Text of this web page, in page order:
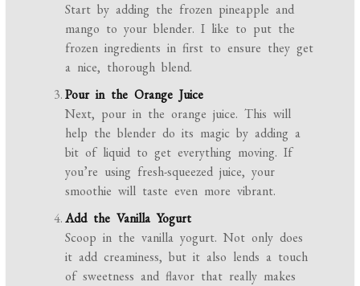
Start by adding the frozen pineapple and
mango to your blender. I like to put the
frozen ingredients in first to ensure they get
a nice, thorough blend.
Pour in the Orange Juice
Next, pour in the orange juice. This will
help the blender do its magic by adding a
bit of liquid to get everything moving. If
you’re using fresh-squeezed juice, your
smoothie will taste even more vibrant.
Add the Vanilla Yogurt
Scoop in the vanilla yogurt. Not only does
it add creaminess, but it also lends a touch
of sweetness and flavor that really makes